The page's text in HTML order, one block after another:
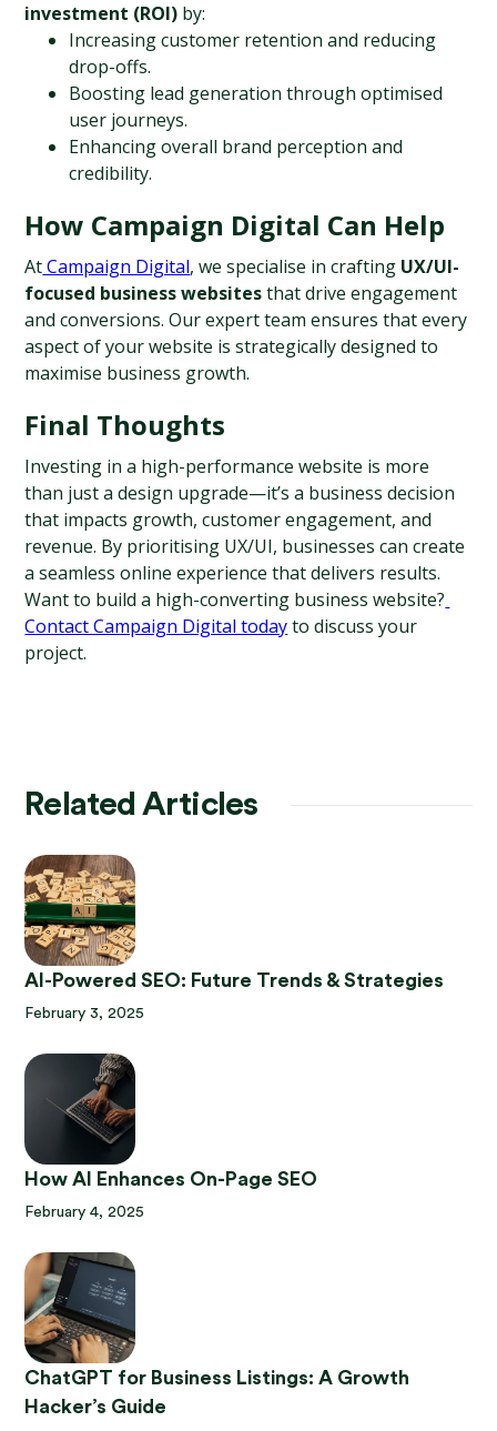
investment (ROI) by:
Increasing customer retention and reducing
drop-offs.
Boosting lead generation through optimised
user journeys.
Enhancing overall brand perception and
credibility.
How Campaign Digital Can Help
At Campaign Digital, we specialise in crafting UX/UI-
focused business websites that drive engagement
and conversions. Our expert team ensures that every
aspect of your website is strategically designed to
maximise business growth.
Final Thoughts
Investing in a high-performance website is more
than just a design upgrade—it’s a business decision
that impacts growth, customer engagement, and
revenue. By prioritising UX/UI, businesses can create
a seamless online experience that delivers results.
Want to build a high-converting business website?
Contact Campaign Digital today to discuss your
project.
Related Articles
AI-Powered SEO: Future Trends & Strategies
February 3, 2025
How AI Enhances On-Page SEO
February 4, 2025
ChatGPT for Business Listings: A Growth
Hacker’s Guide